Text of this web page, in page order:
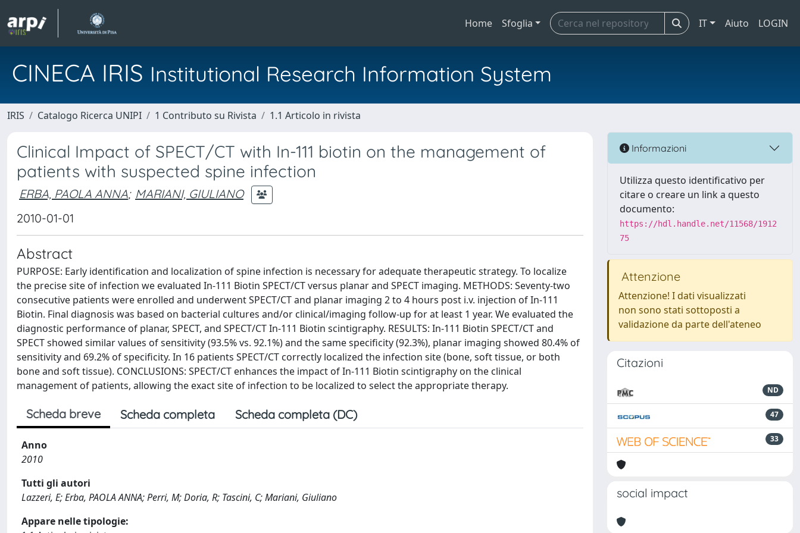
Home Sfoglia IT Aiuto LOGIN
CINECA IRIS Institutional Research Information System
IRIS Catalogo Ricerca UNIPI 1 Contributo su Rivista 1.1 Articolo in rivista
Clinical Impact of SPECT/CT with In-111 biotin on the management of
patients with suspected spine infection
ERBA, PAOLA ANNA; MARIANI, GIULIANO
2010-01-01
Abstract
PURPOSE: Early identification and localization of spine infection is necessary for adequate therapeutic strategy. To localize
the precise site of infection we evaluated In-111 Biotin SPECT/CT versus planar and SPECT imaging. METHODS: Seventy-two
consecutive patients were enrolled and underwent SPECT/CT and planar imaging 2 to 4 hours post i.v. injection of In-111
Biotin. Final diagnosis was based on bacterial cultures and/or clinical/imaging follow-up for at least 1 year. We evaluated the
diagnostic performance of planar, SPECT, and SPECT/CT In-111 Biotin scintigraphy. RESULTS: In-111 Biotin SPECT/CT and
SPECT showed similar values of sensitivity (93.5% vs. 92.1%) and the same specificity (92.3%), planar imaging showed 80.4% of
sensitivity and 69.2% of specificity. In 16 patients SPECT/CT correctly localized the infection site (bone, soft tissue, or both
bone and soft tissue). CONCLUSIONS: SPECT/CT enhances the impact of In-111 Biotin scintigraphy on the clinical
management of patients, allowing the exact site of infection to be localized to select the appropriate therapy.
Scheda breve Scheda completa Scheda completa (DC)
Anno
2010
Tutti gli autori
Lazzeri, E; Erba, PAOLA ANNA; Perri, M; Doria, R; Tascini, C; Mariani, Giuliano
Appare nelle tipologie:
Informazioni
Utilizza questo identificativo per
citare o creare un link a questo
documento:
https://hdl.handle.net/11568/1912
75
Attenzione
Attenzione! I dati visualizzati
non sono stati sottoposti a
validazione da parte dell'ateneo
Citazioni
ND
47
33
social impact